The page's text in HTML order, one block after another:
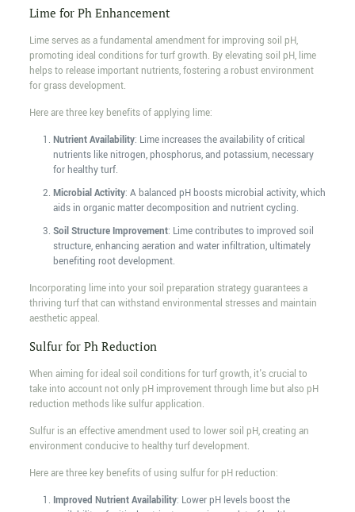
Lime for Ph Enhancement
Lime serves as a fundamental amendment for improving soil pH,
promoting ideal conditions for turf growth. By elevating soil pH, lime
helps to release important nutrients, fostering a robust environment
for grass development.
Here are three key benefits of applying lime:
Nutrient Availability: Lime increases the availability of critical
nutrients like nitrogen, phosphorus, and potassium, necessary
for healthy turf.
Microbial Activity: A balanced pH boosts microbial activity, which
aids in organic matter decomposition and nutrient cycling.
Soil Structure Improvement: Lime contributes to improved soil
structure, enhancing aeration and water infiltration, ultimately
benefiting root development.
Incorporating lime into your soil preparation strategy guarantees a
thriving turf that can withstand environmental stresses and maintain
aesthetic appeal.
Sulfur for Ph Reduction
When aiming for ideal soil conditions for turf growth, it's crucial to
take into account not only pH improvement through lime but also pH
reduction methods like sulfur application.
Sulfur is an effective amendment used to lower soil pH, creating an
environment conducive to healthy turf development.
Here are three key benefits of using sulfur for pH reduction:
Improved Nutrient Availability: Lower pH levels boost the